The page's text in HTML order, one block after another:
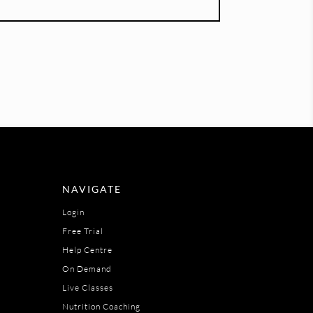
NAVIGATE
Login
Free Trial
Help Centre
On Demand
Live Classes
Nutrition Coaching